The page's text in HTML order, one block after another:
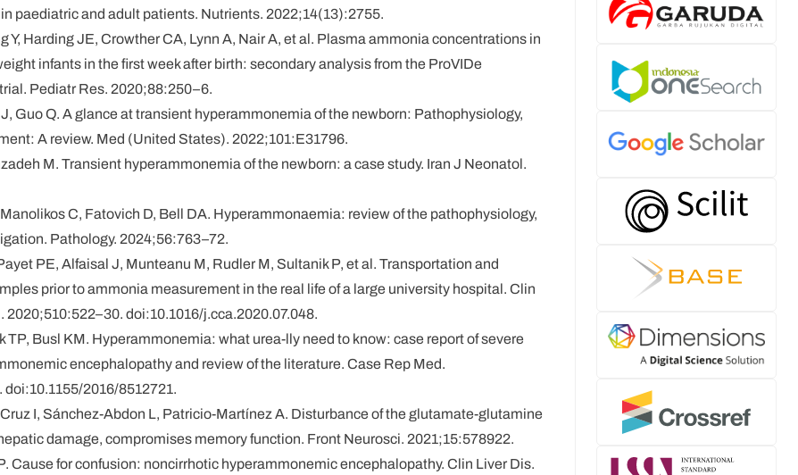
paediatric and adult patients. Nutrients. 2022;14(13):2755.
Y, Harding JE, Crowther CA, Lynn A, Nair A, et al. Plasma ammonia concentrations in
infants in the first week after birth: secondary analysis from the ProVIDe
Pediatr Res. 2020;88:250–6.
Guo Q. A glance at transient hyperammonemia of the newborn: Pathophysiology,
A review. Med (United States). 2022;101:E31796.
M. Transient hyperammonemia of the newborn: a case study. Iran J Neonatol.
C, Fatovich D, Bell DA. Hyperammonaemia: review of the pathophysiology,
Pathology. 2024;56:763–72.
PE, Alfaisal J, Munteanu M, Rudler M, Sultanik P, et al. Transportation and
prior to ammonia measurement in the real life of a large university hospital. Clin
doi:10.1016/j.cca.2020.07.048.
TP, Busl KM. Hyperammonemia: what urea-lly need to know: case report of severe
encephalopathy and review of the literature. Case Rep Med.
2016/8512721.
I, Sánchez-Abdon L, Patricio-Martínez A. Disturbance of the glutamate-glutamine
damage, compromises memory function. Front Neurosci. 2021;15:578922.
Cause for confusion: noncirrhotic hyperammonemic encephalopathy. Clin Liver Dis.